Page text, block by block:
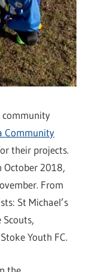
community
Community
their projects.
October 2018,
From
St Michael’s
Scouts,
Youth FC.